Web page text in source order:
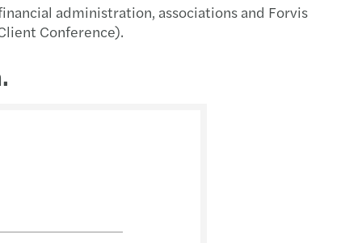
administration, associations and Forvis
Conference).